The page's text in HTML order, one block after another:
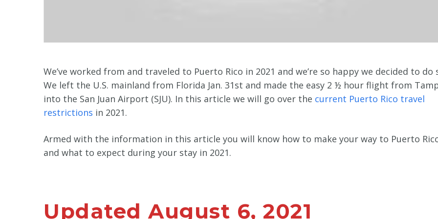
We’ve worked from and traveled to Puerto Rico in 2021 and we’re so happy we decided to do
We left the U.S. mainland from Florida Jan. 31st and made the easy 2 ½ hour flight from
into the San Juan Airport (SJU). In this article we will go over the current Puerto Rico travel
restrictions in 2021.
Armed with the information in this article you will know how to make your way to Puerto
and what to expect during your stay in 2021.
Updated August 6, 2021